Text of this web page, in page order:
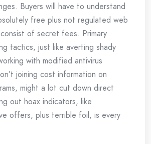
Buyers will have to understand
free plus not regulated web
of secret fees. Primary
tactics, just like averting shady
with modified antivirus
joining cost information on
might a lot cut down direct
out hoax indicators, like
offers, plus terrible foil, is every